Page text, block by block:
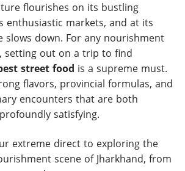
flourishes on its bustling
enthusiastic markets, and at its
slows down. For any nourishment
setting out on a trip to find
street food is a supreme must.
flavors, provincial formulas, and
encounters that are both
satisfying.
extreme direct to exploring the
scene of Jharkhand, from